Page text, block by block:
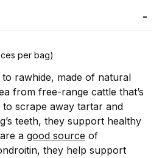
per bag)
to rawhide, made of natural
from free-range cattle that’s
to scrape away tartar and
teeth, they support healthy
a good source of
they help support